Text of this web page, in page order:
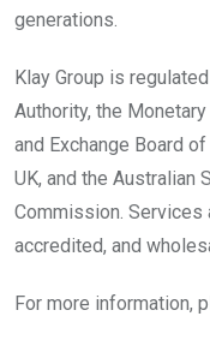
generations.
Klay Group is
Authority, the
and Exchange Board
UK, and the Australian
Commission.
accredited, and
For more information,